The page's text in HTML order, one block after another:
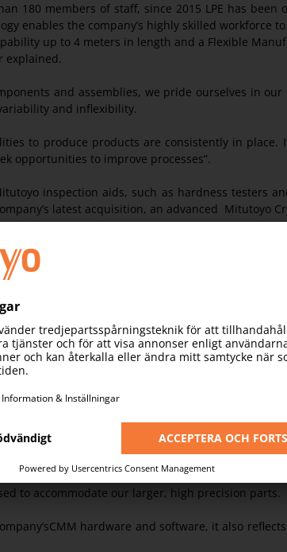
180 members of staff, since 2015 LPE has
enables the company’s highly skilled workforce
up to 4 meters in length and a Flexible
explained.
and assemblies, we pride ourselves in
and inflexibility.
to produce products are consistently in
opportunities to improve processes”.
inspection aids, such as hardness testers
latest acquisition, an advanced Mitutoyo
large CNC machines with work piece capacities
in enclosed, temperature controlled
programming of its CMM’s. The use of Virtual
code for the MCosmos Software.
measurement of any component in real time
model and drawings.
of our huge production capacity and
to match the speed and volume of our
to our main server for record and programme
years we have purchased a wide range
to accommodate our larger, high precision parts.
hardware and software, it also